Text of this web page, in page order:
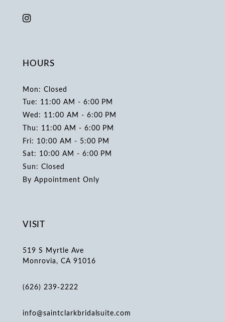
HOURS
Mon: Closed
Tue: 11:00 AM - 6:00 PM
Wed: 11:00 AM - 6:00 PM
Thu: 11:00 AM - 6:00 PM
Fri: 10:00 AM - 5:00 PM
Sat: 10:00 AM - 6:00 PM
Sun: Closed
By Appointment Only
VISIT
519 S Myrtle Ave
Monrovia, CA 91016
(626) 239‑2222
info@saintclarkbridalsuite.com